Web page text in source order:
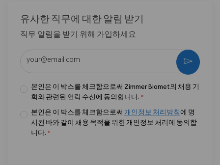
유사한 직무에 대한 알림 받기
직무 알림을 받기 위해 가입하세요
본인은 이 박스를 체크함으로써 Zimmer Biomet의 채용 기
회와 관련된 연락 수신에 동의합니다. *
본인은 이 박스를 체크함으로써 개인정보 처리방침 에 명
시된 바와 같이 채용 목적을 위한 개인정보 처리에 동의합
니다. *
활성화